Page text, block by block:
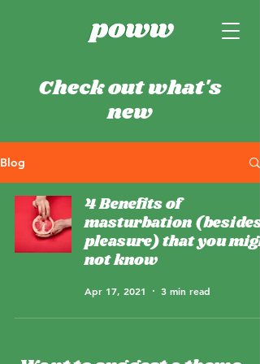
Check out what's
new
Blog
4 Benefits of
masturbation (besides
pleasure) that you
not know
Apr 17, 2021 3 min read